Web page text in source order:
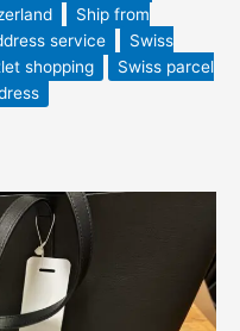
Ship from
service
Swiss
shopping
Swiss parcel